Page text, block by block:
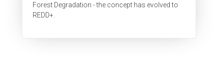
Forest Degradation - the concept has evolved to
REDD+.